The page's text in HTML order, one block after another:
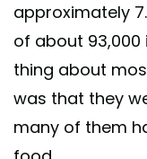
approximately
of about 93,000
thing about
was that they
many of them